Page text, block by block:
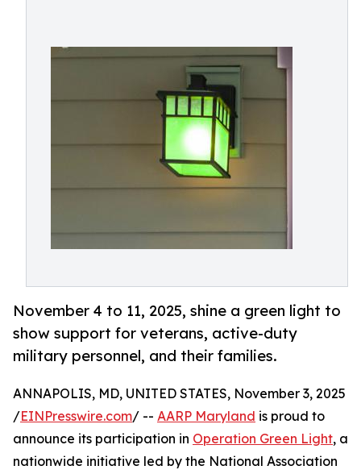
November 4 to 11, 2025, shine a green light to
show support for veterans, active-duty
military personnel, and their families.
ANNAPOLIS, MD, UNITED STATES, November 3, 2025
/EINPresswire.com/ -- AARP Maryland is proud to
announce its participation in Operation Green Light, a
nationwide initiative led by the National Association